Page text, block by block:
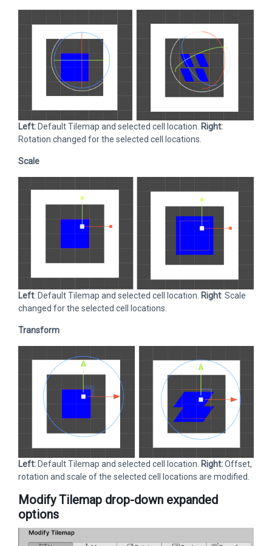
Left: Default Tilemap and selected cell location. Right:
Rotation changed for the selected cell locations.
Scale
Left: Default Tilemap and selected cell location. Right: Scale
changed for the selected cell locations.
Transform
Left: Default Tilemap and selected cell location. Right:Offset,
rotation and scale of the selected cell locations are modified.
Modify Tilemap drop-down expanded
options